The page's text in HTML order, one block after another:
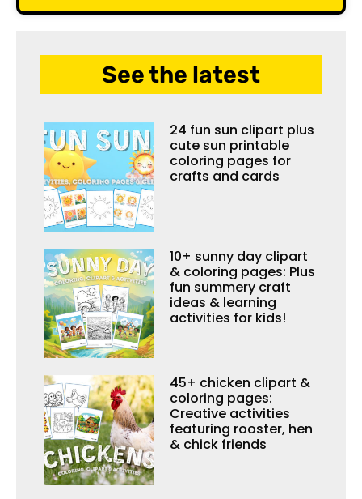
See the latest
24 fun sun clipart plus
cute sun printable
coloring pages for
crafts and cards
10+ sunny day clipart
& coloring pages: Plus
fun summery craft
ideas & learning
activities for kids!
45+ chicken clipart &
coloring pages:
Creative activities
featuring rooster, hen
& chick friends